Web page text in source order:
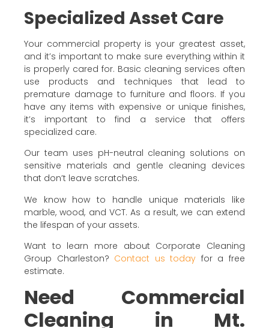
Specialized Asset Care
Your commercial property is your greatest asset,
and it’s important to make sure everything within it
is properly cared for. Basic cleaning services often
use products and techniques that lead to
premature damage to furniture and floors. If you
have any items with expensive or unique finishes,
it’s important to find a service that offers
specialized care.
Our team uses pH-neutral cleaning solutions on
sensitive materials and gentle cleaning devices
that don’t leave scratches.
We know how to handle unique materials like
marble, wood, and VCT. As a result, we can extend
the lifespan of your assets.
Want to learn more about Corporate Cleaning
Group Charleston? Contact us today for a free
estimate.
Need Commercial
Cleaning in Mt.